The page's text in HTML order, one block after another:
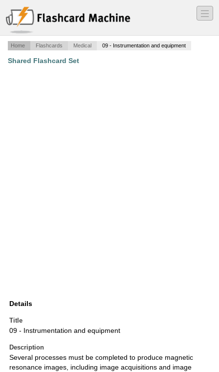
―
―
―
Home Flashcards Medical 09 - Instrumentation and equipment
Shared Flashcard Set
Details
Title
09 - Instrumentation and equipment
Description
Several processes must be completed to produce magnetic
resonance images, including image acquisitions and image